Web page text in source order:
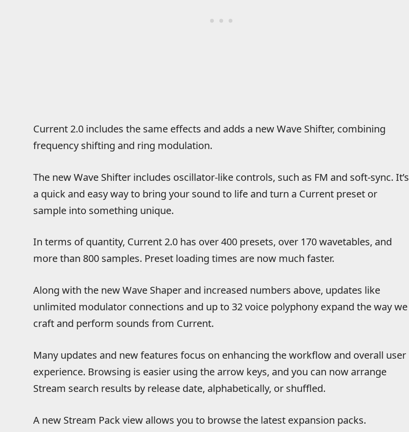
Current 2.0 includes the same effects and adds a new Wave Shifter, combining
frequency shifting and ring modulation.
The new Wave Shifter includes oscillator-like controls, such as FM and soft-sync. It’s
a quick and easy way to bring your sound to life and turn a Current preset or
sample into something unique.
In terms of quantity, Current 2.0 has over 400 presets, over 170 wavetables, and
more than 800 samples. Preset loading times are now much faster.
Along with the new Wave Shaper and increased numbers above, updates like
unlimited modulator connections and up to 32 voice polyphony expand the way we
craft and perform sounds from Current.
Many updates and new features focus on enhancing the workflow and overall user
experience. Browsing is easier using the arrow keys, and you can now arrange
Stream search results by release date, alphabetically, or shuffled.
A new Stream Pack view allows you to browse the latest expansion packs.